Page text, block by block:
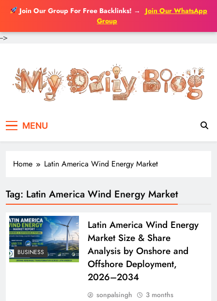
Join Our Group For Free Backlinks! →
Join Our WhatsApp
Group
-->
content
MENU
Home Latin America Wind Energy Market
Tag: Latin America Wind Energy Market
BUSINESS
Latin America Wind Energy
Market Size & Share
Analysis by Onshore and
Offshore Deployment,
2026–2034
sonpalsingh
3 months